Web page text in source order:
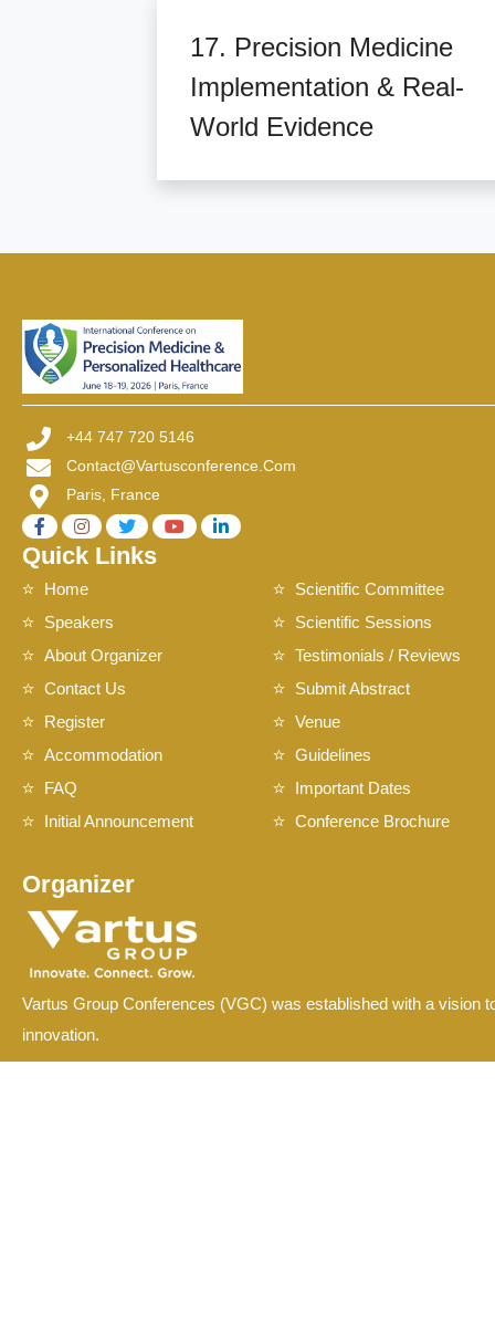
17. Precision Medicine
Implementation & Real-
World Evidence
+44 747 720 5146
Contact@vartusconference.com
Paris, France
Quick Links
Home
Scientific Committee
Speakers
Scientific Sessions
About Organizer
Testimonials / Reviews
Contact Us
Submit Abstract
Register
Venue
Accommodation
Guidelines
FAQ
Important Dates
Initial Announcement
Conference Brochure
Organizer
Vartus Group Conferences (VGC) was established with a vision
innovation.